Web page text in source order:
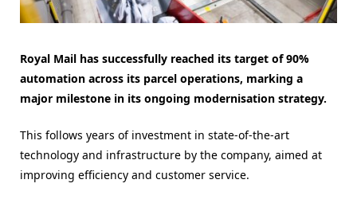
Royal Mail has successfully reached its target of 90%
automation across its parcel operations, marking a
major milestone in its ongoing modernisation strategy.
This follows years of investment in state-of-the-art
technology and infrastructure by the company, aimed at
improving efficiency and customer service.